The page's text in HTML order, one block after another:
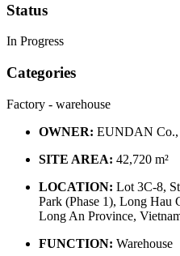
Status
In Progress
Categories
Factory - warehouse
OWNER: EUNDAN Co.,
SITE AREA: 42,720 m²
LOCATION: Lot 3C-8,
Park (Phase 1), Long Hau
Long An Province,
FUNCTION: Warehouse